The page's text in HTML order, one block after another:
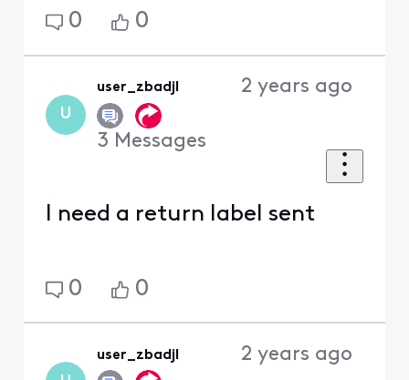
0 0
U
user_zbadjl
3 Messages
2 years ago
I need a return label sent
0 0
user_zbadjl 2 years ago